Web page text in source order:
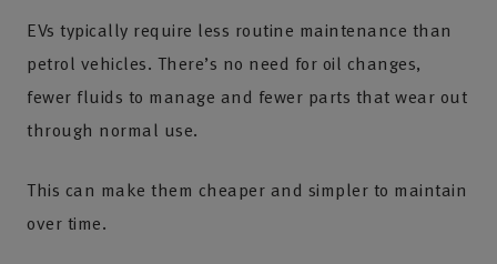
EVs typically require less routine maintenance than
petrol vehicles. There’s no need for oil changes,
fewer fluids to manage and fewer parts that wear out
through normal use.
This can make them cheaper and simpler to maintain
over time.